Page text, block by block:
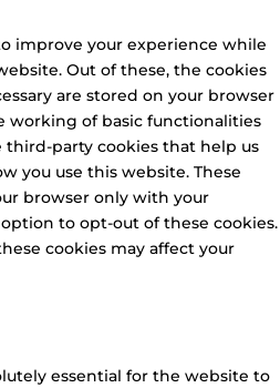
improve your experience while
Out of these, the cookies
are stored on your browser
working of basic functionalities
third-party cookies that help us
you use this website. These
browser only with your
to opt-out of these cookies.
cookies may affect your
essential for the website to